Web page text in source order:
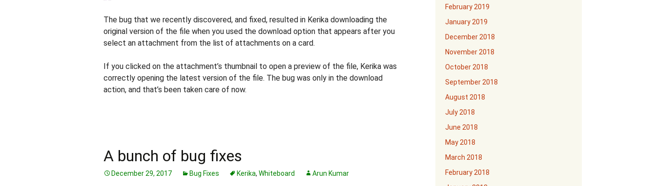
The bug that we recently discovered, and fixed, resulted in Kerika downloading the
original version of the file when you used the download option that appears after you
select an attachment from the list of attachments on a card.
If you clicked on the attachment’s thumbnail to open a preview of the file, Kerika was
correctly opening the latest version of the file. The bug was only in the download
action, and that’s been taken care of now.
A bunch of bug fixes
December 29, 2017 Bug Fixes Kerika, Whiteboard Arun Kumar
February 2019
January 2019
December 2018
November 2018
October 2018
September 2018
August 2018
July 2018
June 2018
May 2018
March 2018
February 2018